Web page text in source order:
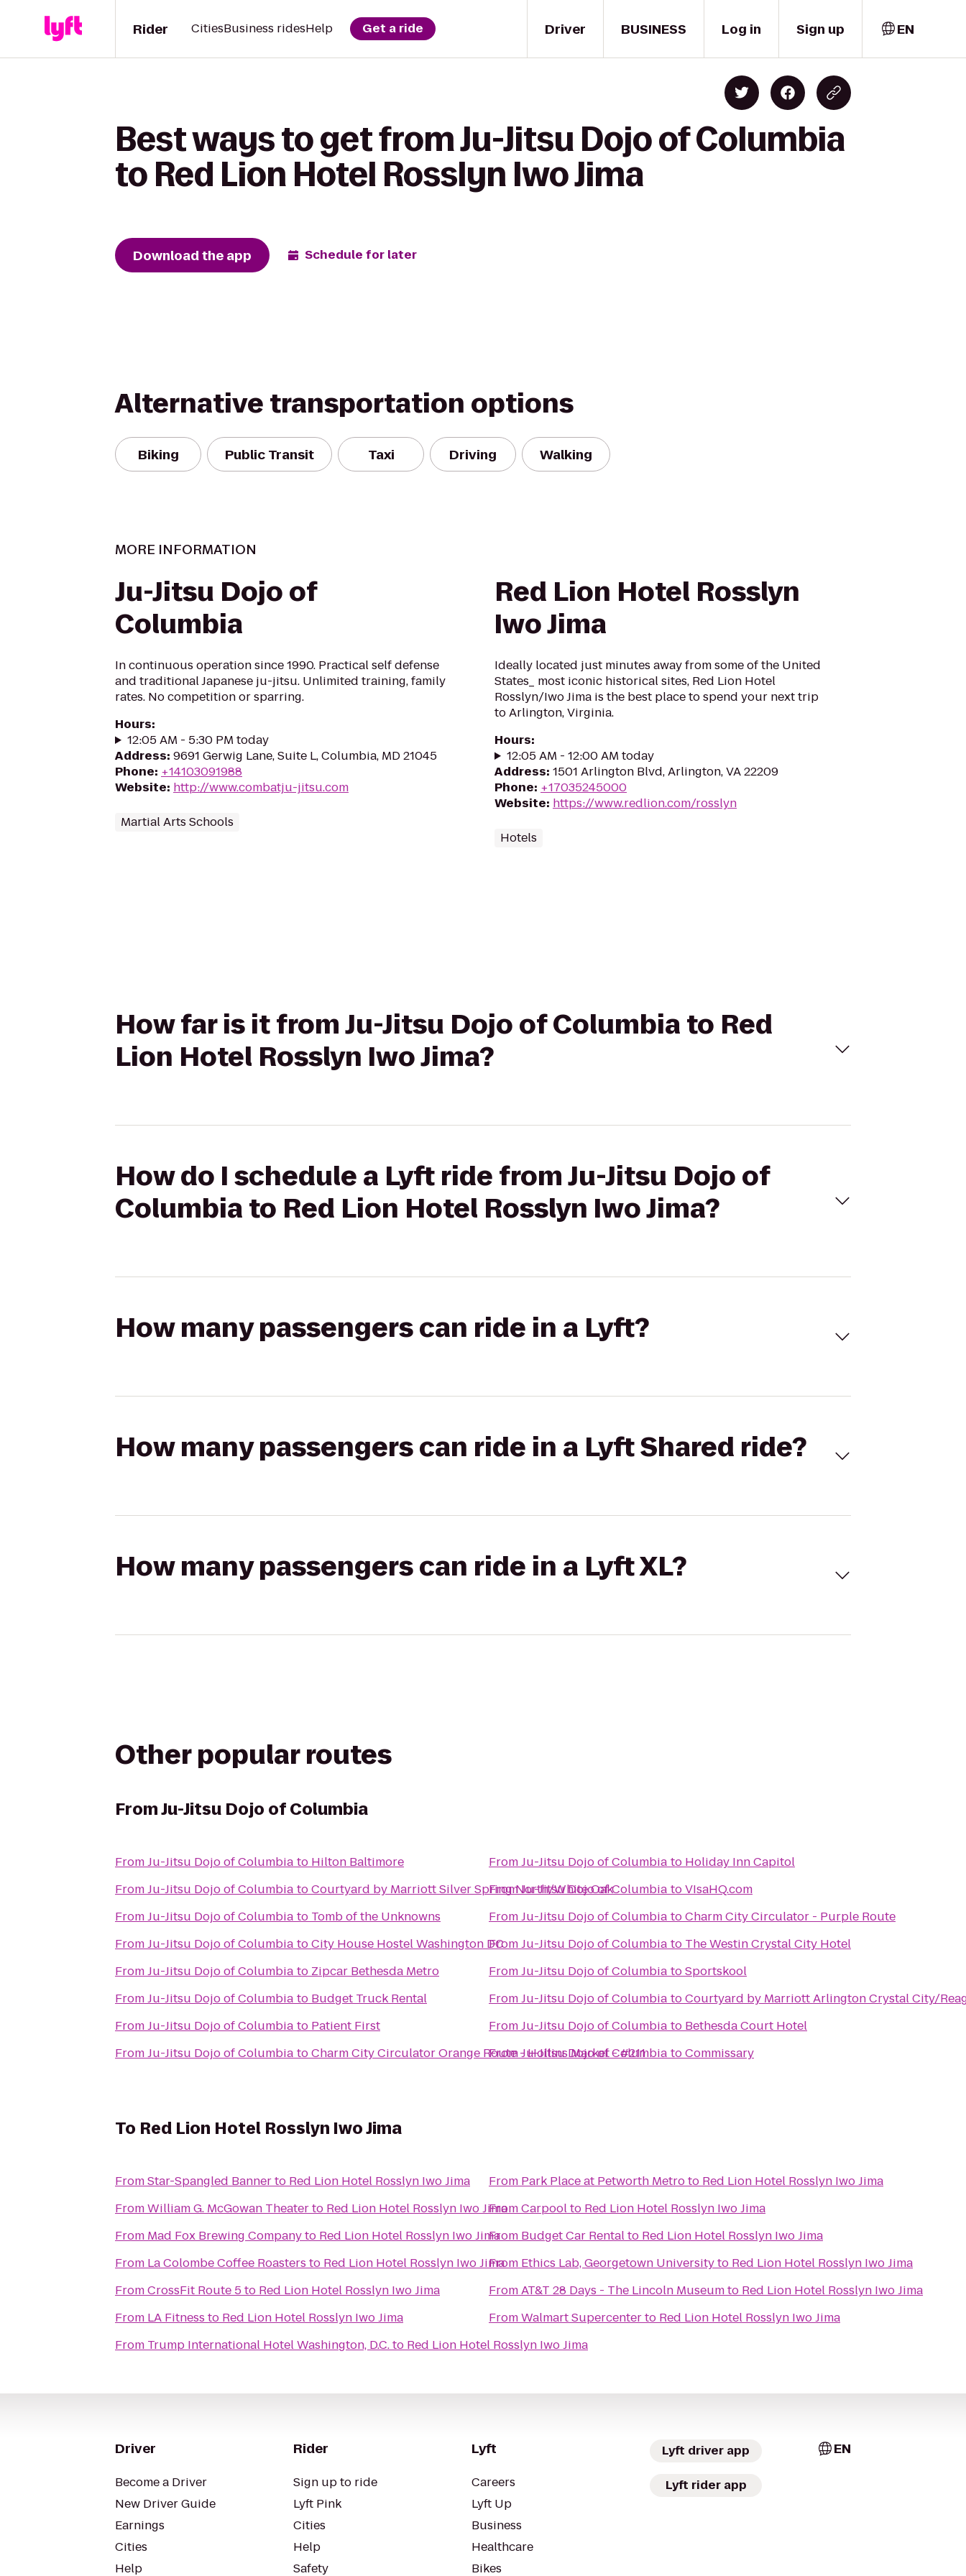
Driver
Rider CitiesBusiness ridesHelp Get a ride BUSINESS Log in Sign up EN
Best ways to get from Ju-Jitsu Dojo of Columbia
to Red Lion Hotel Rosslyn Iwo Jima
Download the app Schedule for later
Alternative transportation options
Biking Public Transit Taxi Driving Walking
MORE INFORMATION
Ju-Jitsu Dojo of
Columbia
In continuous operation since 1990. Practical self defense
and traditional Japanese ju-jitsu. Unlimited training, family
rates. No competition or sparring.
Hours:
12:05 AM - 5:30 PM today
Address: 9691 Gerwig Lane, Suite L, Columbia, MD 21045
Phone: +14103091988
Website: http://www.combatju-jitsu.com
Martial Arts Schools
Red Lion Hotel Rosslyn
Iwo Jima
Ideally located just minutes away from some of the United
States_ most iconic historical sites, Red Lion Hotel
Rosslyn/Iwo Jima is the best place to spend your next trip
to Arlington, Virginia.
Hours:
12:05 AM - 12:00 AM today
Address: 1501 Arlington Blvd, Arlington, VA 22209
Phone: +17035245000
Website: https://www.redlion.com/rosslyn
Hotels
How far is it from Ju-Jitsu Dojo of Columbia to Red
Lion Hotel Rosslyn Iwo Jima?
How do I schedule a Lyft ride from Ju-Jitsu Dojo of
Columbia to Red Lion Hotel Rosslyn Iwo Jima?
How many passengers can ride in a Lyft?
How many passengers can ride in a Lyft Shared ride?
How many passengers can ride in a Lyft XL?
Other popular routes
FromJu-Jitsu Dojo of Columbia
FromJu-Jitsu Dojo of Columbia to Hilton Baltimore
FromJu-Jitsu Dojo of Columbia toCourtyard by Marriott Silver Spring North/White Oak
FromJu-Jitsu Dojo of Columbia to Tomb of the Unknowns
FromJu-Jitsu Dojo of Columbia toCity House Hostel Washington DC
FromJu-Jitsu Dojo of Columbia to Zipcar Bethesda Metro
FromJu-Jitsu Dojo of Columbia to Budget Truck Rental
FromJu-Jitsu Dojo of Columbia to Patient First
FromJu-Jitsu Dojo of Columbia toCharm City Circulator Orange Route - Hollins Market - #211
FromJu-Jitsu Dojo of Columbia to Holiday Inn Capitol
FromJu-Jitsu Dojo of Columbia toVIsaHQ.com
FromJu-Jitsu Dojo of Columbia toCharm City Circulator - Purple Route
FromJu-Jitsu Dojo of Columbia to The Westin Crystal City Hotel
FromJu-Jitsu Dojo of Columbia toSportskool
FromJu-Jitsu Dojo of Columbia toCourtyard by Marriott Arlington Crystal City/
FromJu-Jitsu Dojo of Columbia to Bethesda Court Hotel
FromJu-Jitsu Dojo of Columbia toCommissary
To Red Lion Hotel Rosslyn Iwo Jima
FromStar-Spangled Bannerto Red Lion Hotel Rosslyn Iwo Jima
FromWilliam G. McGowan Theaterto Red Lion Hotel Rosslyn Iwo Jima
From Mad Fox Brewing Companyto Red Lion Hotel Rosslyn Iwo Jima
From La Colombe Coffee Roasters to Red Lion Hotel Rosslyn Iwo Jima
FromCrossFit Route 5to Red Lion Hotel Rosslyn Iwo Jima
From LA Fitness to Red Lion Hotel Rosslyn Iwo Jima
From Trump International Hotel Washington, D.C.to Red Lion Hotel Rosslyn Iwo Jima
From Park Place at Petworth Metroto Red Lion Hotel Rosslyn Iwo Jima
FromCarpoolto Red Lion Hotel Rosslyn Iwo Jima
From Budget Car Rentalto Red Lion Hotel Rosslyn Iwo Jima
From Ethics Lab, Georgetown Universityto Red Lion Hotel Rosslyn Iwo Jima
FromAT&T 28 Days - The Lincoln Museumto Red Lion Hotel Rosslyn Iwo Jima
FromWalmart Supercenterto Red Lion Hotel Rosslyn Iwo Jima
Driver
Become a Driver
New Driver Guide
Earnings
Cities
Help
Rider
Sign up to ride
Lyft Pink
Cities
Help
Safety
Lyft
Careers
Lyft Up
Business
Healthcare
Bikes
Lyft driver app
Lyft rider app
EN